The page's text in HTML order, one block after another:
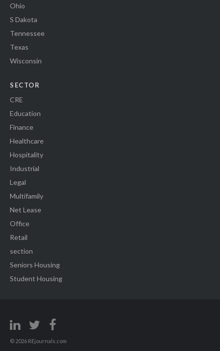
Ohio
S Dakota
Tennessee
Texas
Wisconsin
SECTOR
CRE
Education
Finance
Healthcare
Hospitality
Industrial
Legal
Multifamily
Net Lease
Office
Retail
section
Seniors Housing
Student Housing
© 2026 REjournals.com